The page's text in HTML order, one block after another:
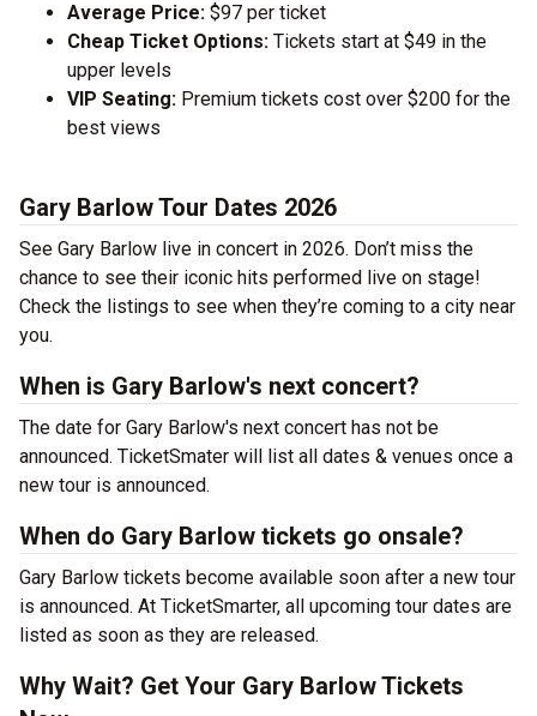
Average Price: $97 per ticket
Cheap Ticket Options: Tickets start at $49 in the
upper levels
VIP Seating: Premium tickets cost over $200 for the
best views
Gary Barlow Tour Dates 2026
See Gary Barlow live in concert in 2026. Don’t miss the
chance to see their iconic hits performed live on stage!
Check the listings to see when they’re coming to a city near
you.
When is Gary Barlow's next concert?
The date for Gary Barlow's next concert has not be
announced. TicketSmater will list all dates & venues once a
new tour is announced.
When do Gary Barlow tickets go onsale?
Gary Barlow tickets become available soon after a new tour
is announced. At TicketSmarter, all upcoming tour dates are
listed as soon as they are released.
Why Wait? Get Your Gary Barlow Tickets